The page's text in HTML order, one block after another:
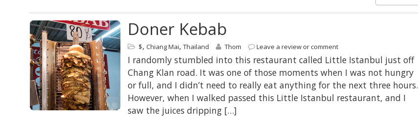
Doner Kebab
$, Chiang Mai, Thailand Thom Leave a review or comment
I randomly stumbled into this restaurant called Little Istanbul just off
Chang Klan road. It was one of those moments when I was not hungry
or full, and I didn’t need to really eat anything for the next three hours.
However, when I walked passed this Little Istanbul restaurant, and I
saw the juices dripping […]